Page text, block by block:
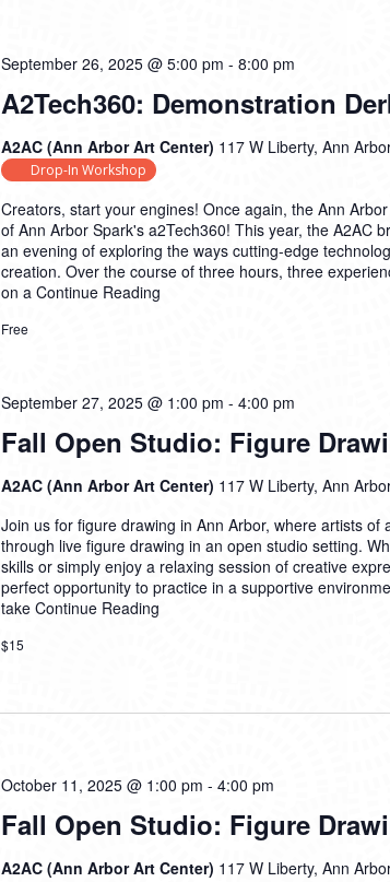
A2Tech360: Demonstration
September 26, 2025 @ 5:00 pm - 8:00 pm
A2AC (Ann Arbor Art Center) 117 W Liberty, Ann
Drop-In Workshop
Creators, start your engines! Once again, the Ann
of Ann Arbor Spark's a2Tech360! This year, the A2AC
an evening of exploring the ways cutting-edge
creation. Over the course of three hours, three
on a Continue Reading
Free
Fall Open Studio: Figure
September 27, 2025 @ 1:00 pm - 4:00 pm
A2AC (Ann Arbor Art Center) 117 W Liberty, Ann
Join us for figure drawing in Ann Arbor, where artists of
through live figure drawing in an open studio setting.
skills or simply enjoy a relaxing session of creative
perfect opportunity to practice in a supportive
take Continue Reading
$15
Fall Open Studio: Figure
October 11, 2025 @ 1:00 pm - 4:00 pm
A2AC (Ann Arbor Art Center) 117 W Liberty, Ann